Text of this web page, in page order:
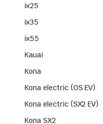
ix25
ix35
ix55
Kauai
Kona
Kona electric (OS EV)
Kona electric (SX2 EV)
Kona SX2